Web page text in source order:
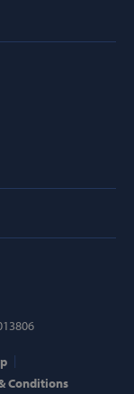
ConditionsAmazon.com